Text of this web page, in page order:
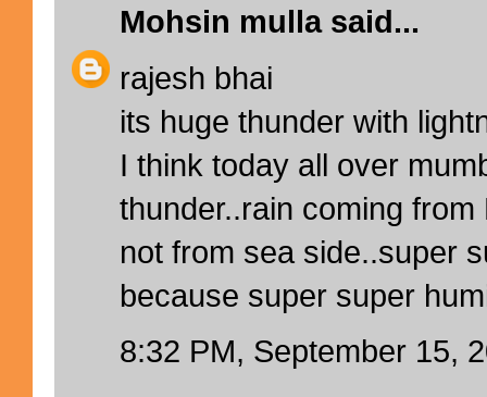
Mohsin mullasaid...
rajesh bhai
its huge thunder with
I think today all over
thunder..rain coming
not from sea side..super
because super super
8:32 PM, September 15,